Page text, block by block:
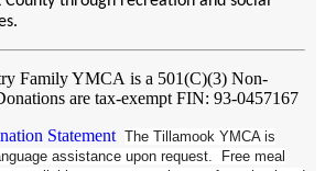
Family YMCA is a 501(C)(3) Non-
are tax-exempt FIN: 93-0457167
Statement The Tillamook YMCA is
assistance upon request. Free meal